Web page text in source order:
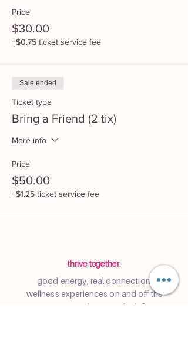
Price
$30.00
+$0.75 ticket service fee
Sale ended
Ticket type
Bring a Friend (2 tix)
More info
Price
$50.00
+$1.25 ticket service fee
thrive together.
good energy, real connection.
wellness experiences on and off the
mat — rooted in yoga, built for